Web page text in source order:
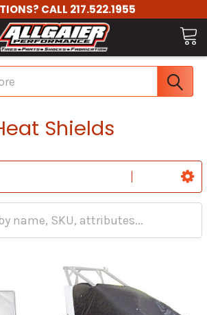
CALL 217.522.1955
Shields